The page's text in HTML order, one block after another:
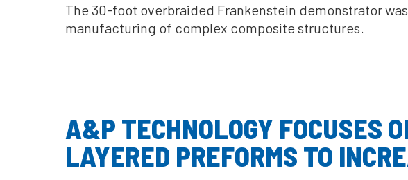
The 30-foot overbraided Frankenstein demonstrator
manufacturing of complex composite structures.
A&P TECHNOLOGY FOCUSES
LAYERED PREFORMS TO